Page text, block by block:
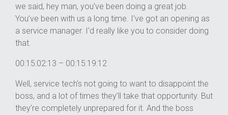
we said, hey man, you’ve been doing a great job.
You’ve been with us a long time. I’ve got an opening as
a service manager. I’d really like you to consider doing
that.
00:15:02:13 – 00:15:19:12
Well, service tech’s not going to want to disappoint the
boss, and a lot of times they’ll take that opportunity. But
they’re completely unprepared for it. And the boss